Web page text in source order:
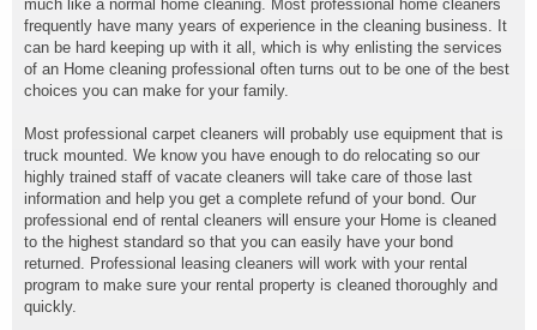
much like a normal home cleaning. Most professional home cleaners
frequently have many years of experience in the cleaning business. It
can be hard keeping up with it all, which is why enlisting the services
of an Home cleaning professional often turns out to be one of the best
choices you can make for your family.
Most professional carpet cleaners will probably use equipment that is
truck mounted. We know you have enough to do relocating so our
highly trained staff of vacate cleaners will take care of those last
information and help you get a complete refund of your bond. Our
professional end of rental cleaners will ensure your Home is cleaned
to the highest standard so that you can easily have your bond
returned. Professional leasing cleaners will work with your rental
program to make sure your rental property is cleaned thoroughly and
quickly.